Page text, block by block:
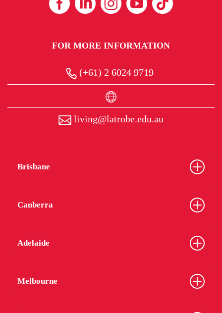
FOR MORE INFORMATION
(+61) 2 6024 9719
living@latrobe.edu.au
Brisbane
Canberra
Adelaide
Melbourne